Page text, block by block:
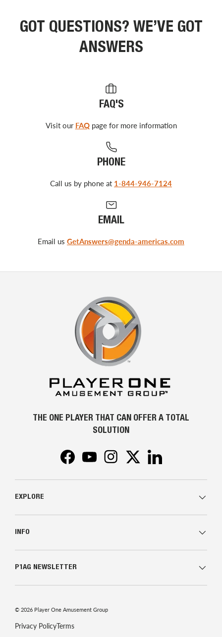
GOT QUESTIONS? WE’VE GOT
ANSWERS
FAQ'S
Visit our FAQpage for more information
PHONE
Call us by phone at 1-844-946-7124
EMAIL
Email us GetAnswers@genda-americas.com
THE ONE PLAYER THAT CAN OFFER A TOTAL
SOLUTION
FacebookYouTubeInstagramTwitter
EXPLORE
INFO
P1AG NEWSLETTER
© 2026 Player One Amusement Group
Privacy PolicyTerms